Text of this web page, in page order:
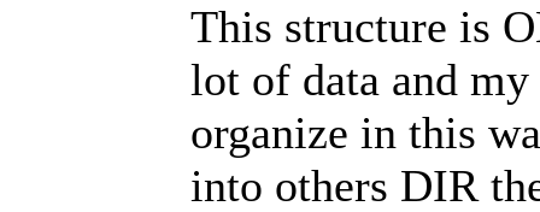
This structure is
lot of data and
organize in this
into others DIR